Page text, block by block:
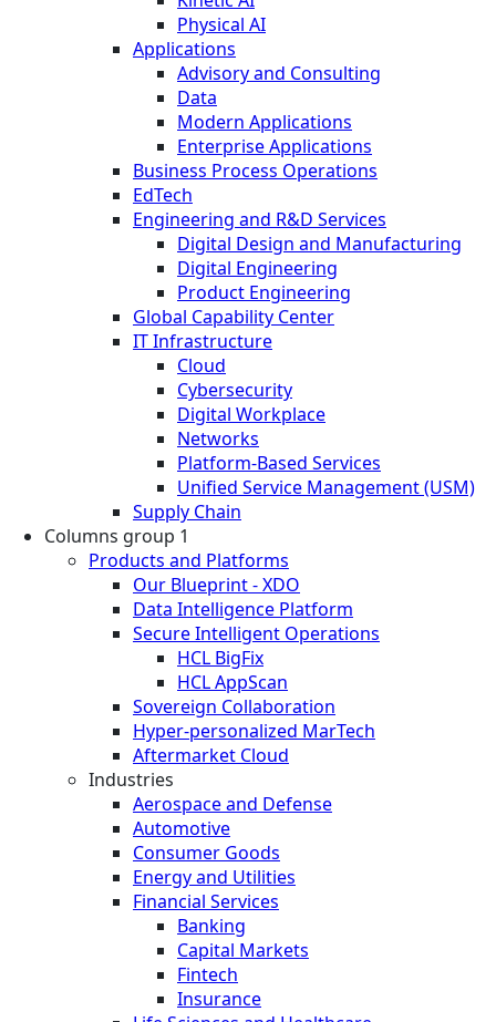
Physical AI
Applications
Advisory and Consulting
Data
Modern Applications
Enterprise Applications
Business Process Operations
EdTech
Engineering and R&D Services
Digital Design and Manufacturing
Digital Engineering
Product Engineering
Global Capability Center
IT Infrastructure
Cloud
Cybersecurity
Digital Workplace
Networks
Platform-Based Services
Unified Service Management (USM)
Supply Chain
Columns group 1
Products and Platforms
Our Blueprint - XDO
Data Intelligence Platform
Secure Intelligent Operations
HCL BigFix
HCL AppScan
Sovereign Collaboration
Hyper-personalized MarTech
Aftermarket Cloud
Industries
Aerospace and Defense
Automotive
Consumer Goods
Energy and Utilities
Financial Services
Banking
Capital Markets
Fintech
Insurance